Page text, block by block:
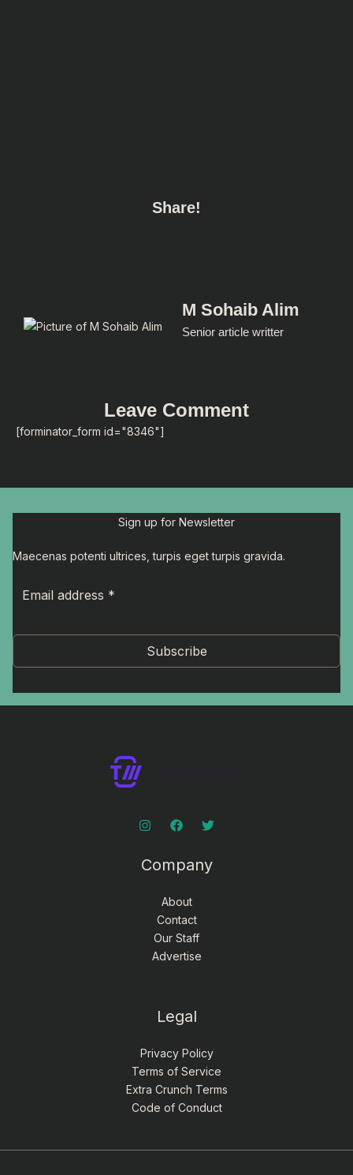
Share!
M Sohaib Alim
Senior article writter
Leave Comment
[forminator_form id="8346"]
Sign up for Newsletter
Maecenas potenti ultrices, turpis eget turpis gravida.
Subscribe
Company
About
Contact
Our Staff
Advertise
Legal
Privacy Policy
Terms of Service
Extra Crunch Terms
Code of Conduct